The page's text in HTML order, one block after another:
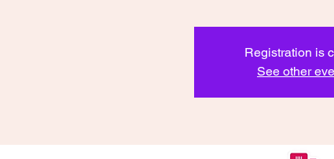
Registration is
See other